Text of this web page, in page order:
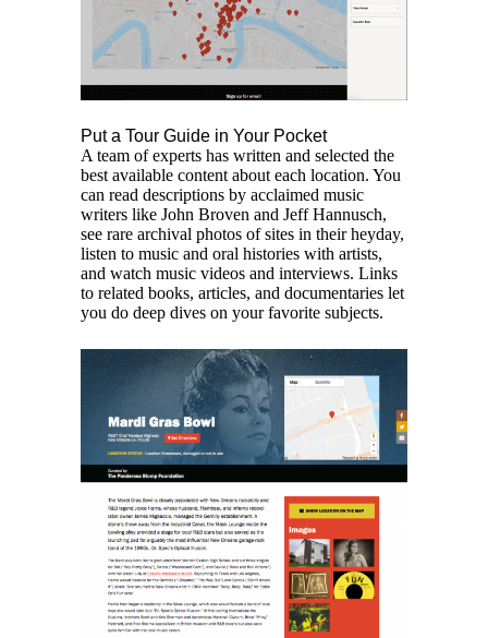
Put a Tour Guide in Your Pocket
A team of experts has written and selected the
best available content about each location. You
can read descriptions by acclaimed music
writers like John Broven and Jeff Hannusch,
see rare archival photos of sites in their heyday,
listen to music and oral histories with artists,
and watch music videos and interviews. Links
to related books, articles, and documentaries let
you do deep dives on your favorite subjects.